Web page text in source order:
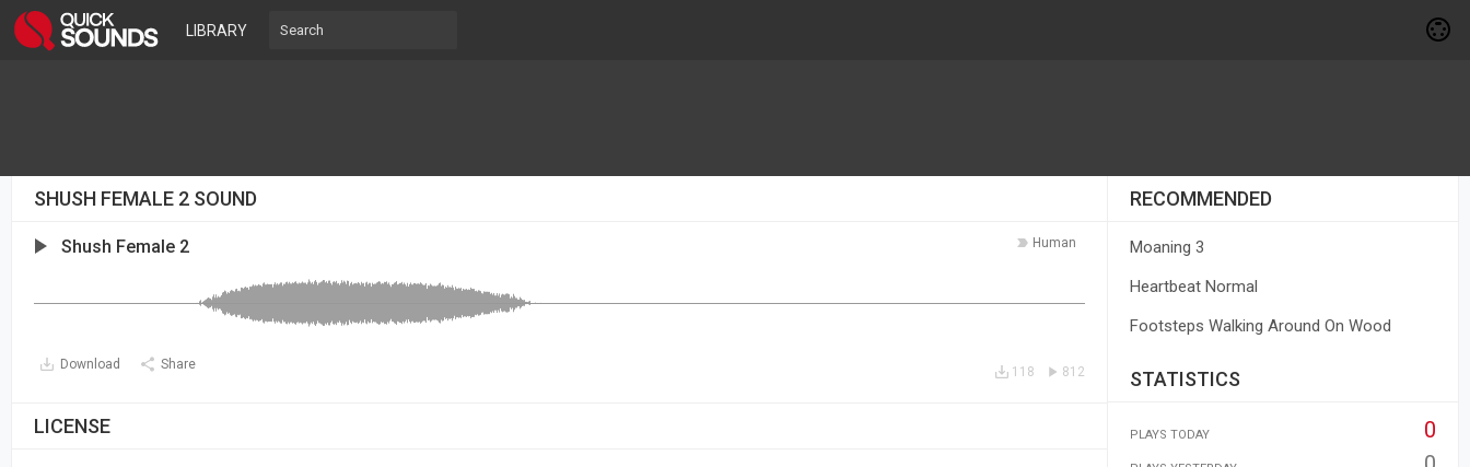
LIBRARY
SHUSH FEMALE 2 SOUND
Human
Shush Female 2
Download Share 812
118
LICENSE
RECOMMENDED
Moaning 3
Heartbeat Normal
Footsteps Walking Around On Wood
STATISTICS
PLAYS TODAY 0